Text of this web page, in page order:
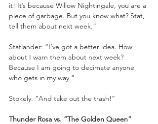
it! It’s because Willow Nightingale, you are a
piece of garbage. But you know what? Stat,
tell them about next week.”
Statlander: “I’ve got a better idea. How
about I warn them about next week?
Because I am going to decimate anyone
who gets in my way.”
Stokely: “And take out the trash!”
Thunder Rosa vs. “The Golden Queen”